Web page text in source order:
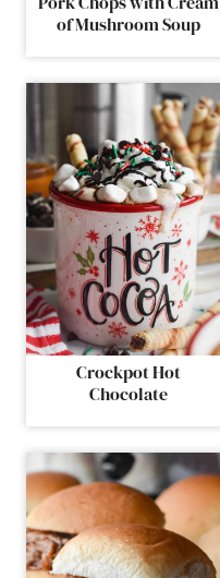
of Mushroom Soup
Crockpot Hot
Chocolate